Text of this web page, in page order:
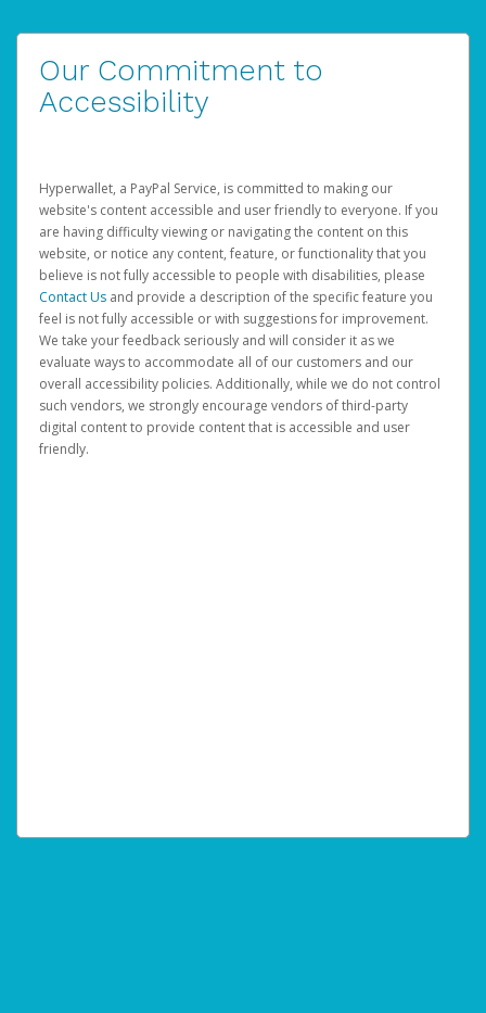
Our Commitment to
Accessibility
Hyperwallet, a PayPal Service, is committed to making our
website's content accessible and user friendly to everyone. If you
are having difficulty viewing or navigating the content on this
website, or notice any content, feature, or functionality that you
believe is not fully accessible to people with disabilities, please
Contact Us and provide a description of the specific feature you
feel is not fully accessible or with suggestions for improvement.
We take your feedback seriously and will consider it as we
evaluate ways to accommodate all of our customers and our
overall accessibility policies. Additionally, while we do not control
such vendors, we strongly encourage vendors of third-party
digital content to provide content that is accessible and user
friendly.